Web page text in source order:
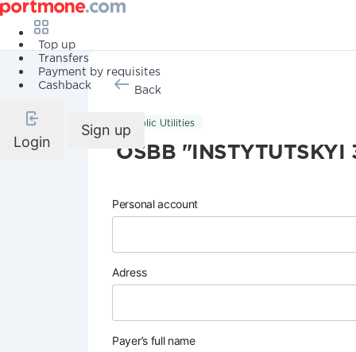
Top up
Transfers
Payment by requisites
Cashback
Login
Sign up
Back
Public Utilities
OSBB "INSTYTUTSKYI
Personal account
Adress
Payer’s full name